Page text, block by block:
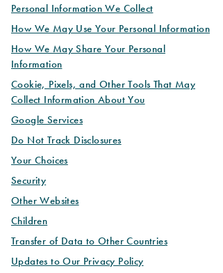
Personal Information We Collect
How We May Use Your Personal Information
How We May Share Your Personal
Information
Cookie, Pixels, and Other Tools That May
Collect Information About You
Google Services
Do Not Track Disclosures
Your Choices
Security
Other Websites
Children
Transfer of Data to Other Countries
Updates to Our Privacy Policy